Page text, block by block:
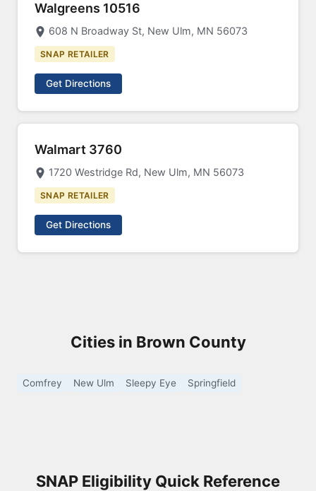
Walgreens 10516
608 N Broadway St, New Ulm, MN 56073
SNAP RETAILER
Get Directions
Walmart 3760
1720 Westridge Rd, New Ulm, MN 56073
SNAP RETAILER
Get Directions
Cities in Brown County
Comfrey New Ulm Sleepy Eye Springfield
SNAP Eligibility Quick Reference